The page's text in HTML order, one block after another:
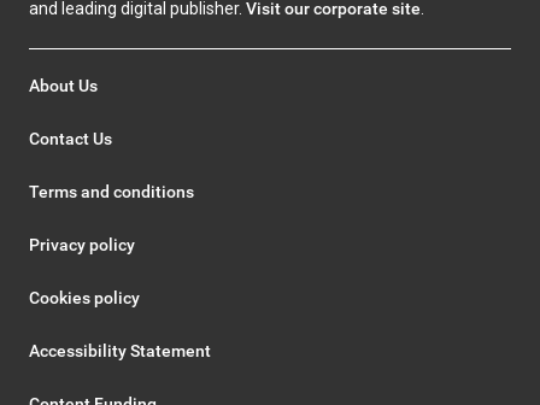
and leading digital publisher. Visit our corporate site
About Us
Contact Us
Terms and conditions
Privacy policy
Cookies policy
Accessibility Statement